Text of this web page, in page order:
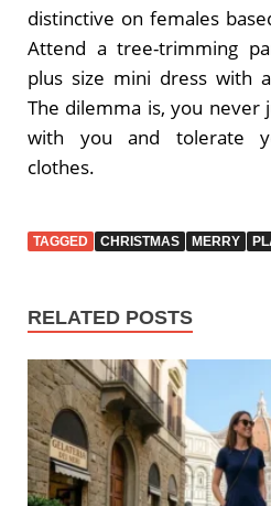
distinctive on females
Attend a tree-trimming
plus size mini dress with
The dilemma is, you
with you and tolerate
clothes.
TAGGED CHRISTMAS MERRY
RELATED POSTS